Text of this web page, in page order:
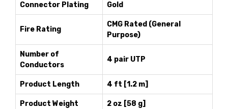
Connector Plating Gold
Fire Rating
CMG Rated (General
Purpose)
Number of
Conductors
4 pair UTP
Product Length 4 ft [1.2 m]
Product Weight 2 oz [58 g]